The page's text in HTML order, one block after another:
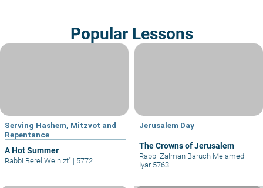
Popular Lessons
Serving Hashem, Mitzvot and
Repentance
A Hot Summer
Rabbi Berel Wein zt"l | 5772
Jerusalem Day
The Crowns of Jerusalem
Rabbi Zalman Baruch Melamed|
Iyar 5763